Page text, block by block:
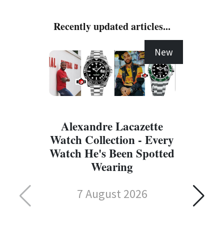
Recently updated articles...
New
Alexandre Lacazette
Watch Collection - Every
Watch He's Been Spotted
Wearing
7 August 2026